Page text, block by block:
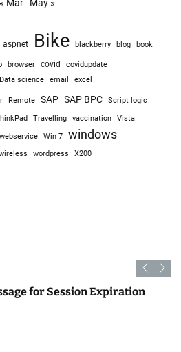
« Mar May »
aspnet Bike blackberry blog book
browser covid covidupdate
Data science email excel
Remote SAP SAP BPC
Script logic
Travelling vaccination Vista
webservice Win 7 windows
wordpress X200
for Session Expiration